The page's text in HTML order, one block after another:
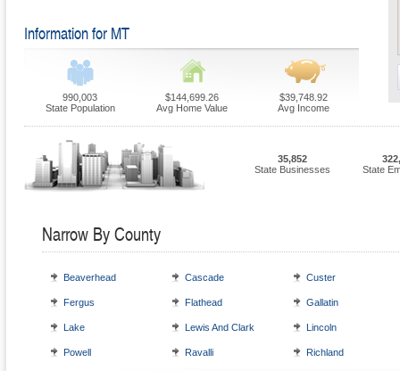
Information for MT
990,003
State Population
$144,699.26
Avg Home Value
$39,748.92
Avg Income
35,852
State Businesses
State
Narrow By County
Beaverhead Cascade Custer
Fergus Flathead Gallatin
Lake Lewis And Clark Lincoln
Powell Ravalli Richland